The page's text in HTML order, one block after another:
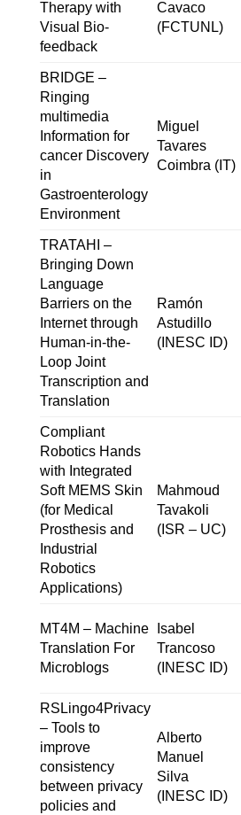
Therapy with
Visual Bio-
feedback
Cavaco
(FCTUNL)
BRIDGE –
Ringing
multimedia
Information for
cancer Discovery
in
Gastroenterology
Environment
Miguel
Tavares
Coimbra (IT)
TRATAHI –
Bringing Down
Language
Barriers on the
Internet through
Human-in-the-
Loop Joint
Transcription and
Translation
Ramón
Astudillo
(INESC ID)
Compliant
Robotics Hands
with Integrated
Soft MEMS Skin
(for Medical
Prosthesis and
Industrial
Robotics
Applications)
Mahmoud
Tavakoli
(ISR – UC)
MT4M – Machine
Translation For
Microblogs
Isabel
Trancoso
(INESC ID)
RSLingo4Privacy
– Tools to
improve
consistency
between privacy
policies and
Alberto
Manuel
Silva
(INESC ID)